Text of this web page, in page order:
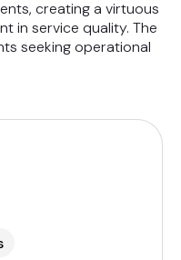
creating a virtuous
in service quality. The
seeking operational